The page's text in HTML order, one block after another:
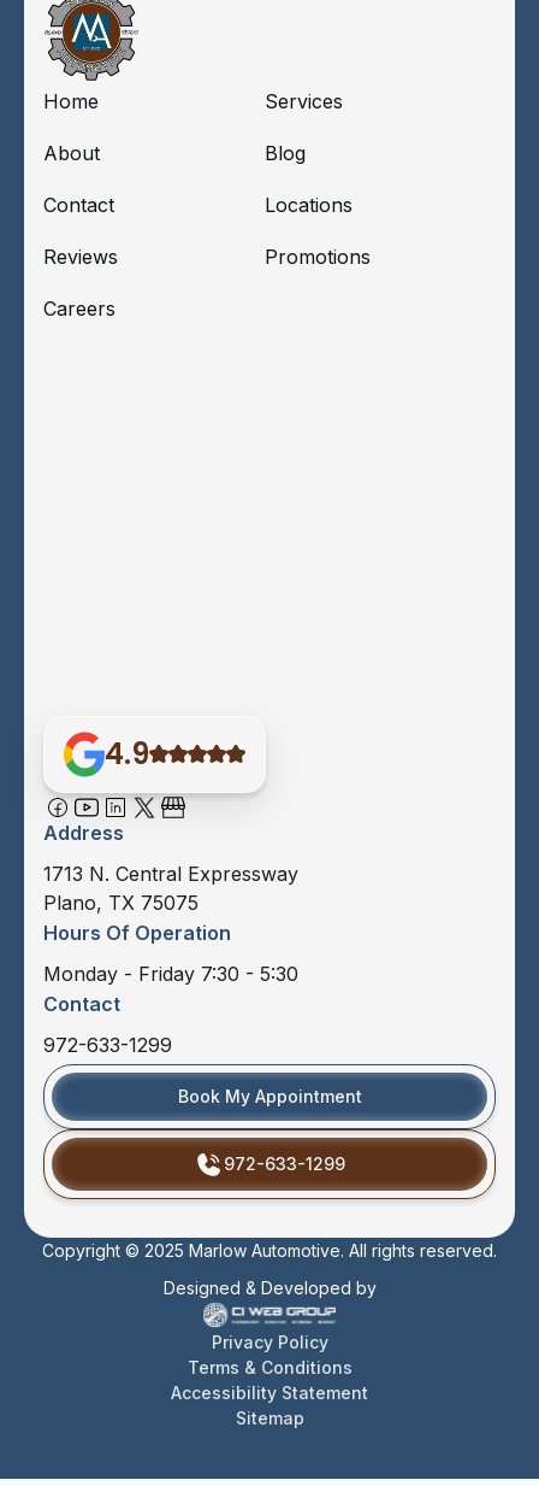
Home Services
About Blog
Contact Locations
Reviews Promotions
Careers
4.9
Address
1713 N. Central Expressway
Plano, TX 75075
Hours Of Operation
Monday - Friday 7:30 - 5:30
Contact
972-633-1299
Book My Appointment
972-633-1299
Copyright © 2025 Marlow Automotive. All rights reserved.
Designed & Developed by
Privacy Policy
Terms & Conditions
Accessibility Statement
Sitemap